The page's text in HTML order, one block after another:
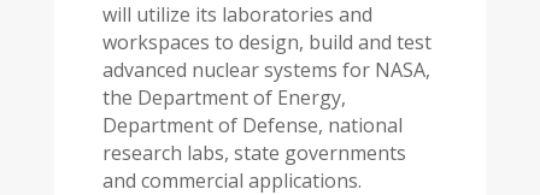
will utilize its laboratories and
workspaces to design, build and test
advanced nuclear systems for NASA,
the Department of Energy,
Department of Defense, national
research labs, state governments
and commercial applications.